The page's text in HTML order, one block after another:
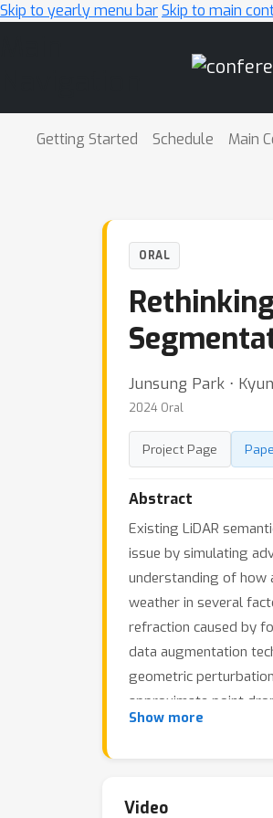
Skip to yearly menu barSkip to main
Getting Started Schedule Main
ORAL
Junsung Park ⋅
2024 Oral
Project Page
Abstract
Existing LiDAR
issue by simulating
understanding of how
weather in several
refraction caused by
data augmentation
geometric
approximate point
semantic
compared to previous
Show more
Video